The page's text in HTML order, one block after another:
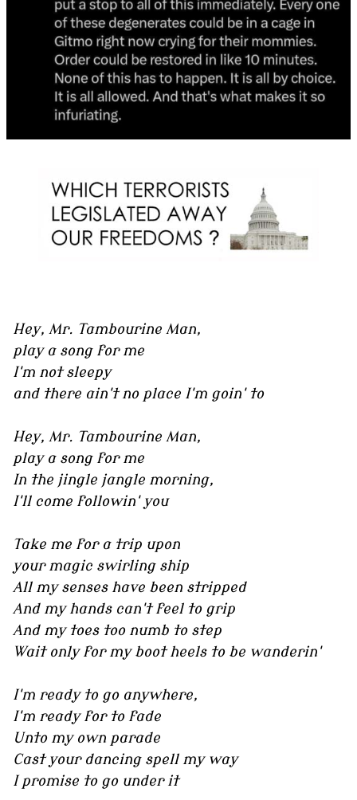
Hey, Mr. Tambourine Man,
play a song for me
I'm not sleepy
and there ain't no place I'm goin' to
Hey, Mr. Tambourine Man,
play a song for me
In the jingle jangle morning,
I'll come followin' you
Take me for a trip upon
your magic swirling ship
All my senses have been stripped
And my hands can't feel to grip
And my toes too numb to step
Wait only for my boot heels to be wanderin'
I'm ready to go anywhere,
I'm ready for to fade
Unto my own parade
Cast your dancing spell my way
I promise to go under it